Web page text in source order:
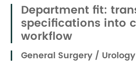
Department fit:
specifications into
workflow
General Surgery / Urology